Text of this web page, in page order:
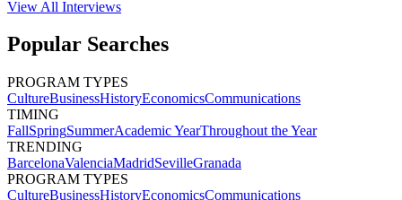
View All Interviews
Popular Searches
PROGRAM TYPES
CultureBusinessHistoryEconomicsCommunications
TIMING
FallSpringSummerAcademic YearThroughout the Year
TRENDING
BarcelonaValenciaMadridSevilleGranada
PROGRAM TYPES
CultureBusinessHistoryEconomicsCommunications